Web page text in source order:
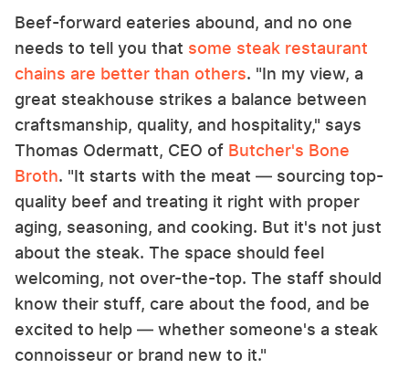
Beef-forward eateries abound, and no one
needs to tell you that some steak restaurant
chains are better than others. "In my view, a
great steakhouse strikes a balance between
craftsmanship, quality, and hospitality," says
Thomas Odermatt, CEO of Butcher's Bone
Broth. "It starts with the meat — sourcing top-
quality beef and treating it right with proper
aging, seasoning, and cooking. But it's not just
about the steak. The space should feel
welcoming, not over-the-top. The staff should
know their stuff, care about the food, and be
excited to help — whether someone's a steak
connoisseur or brand new to it."